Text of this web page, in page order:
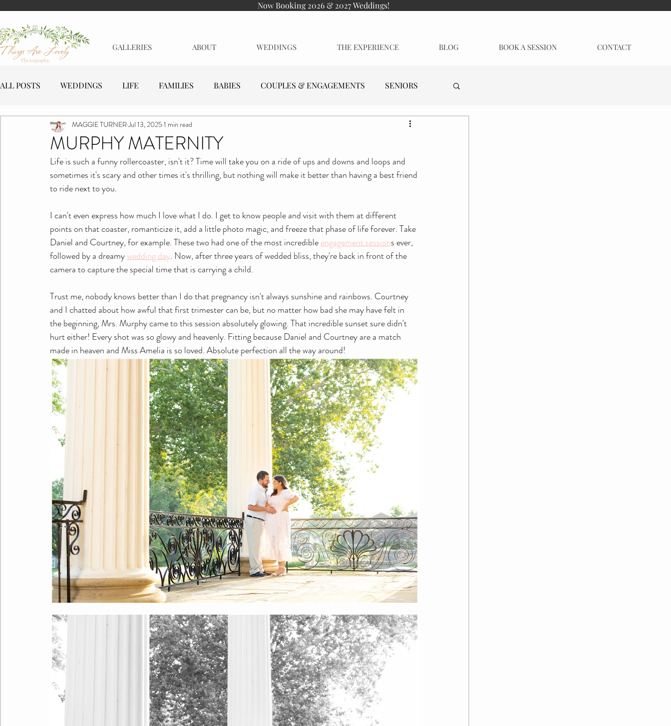
Now Booking 2026 & 2027 Weddings!
GALLERIES ABOUT WEDDINGS THE EXPERIENCE BLOG BOOK A SESSION CONTACT
ALL POSTS WEDDINGS LIFE FAMILIES BABIES COUPLES & ENGAGEMENTS SENIORS
MATERNITY EVENTS BUSINESSES
MURPHY MATERNITY
MAGGIE TURNERJul 13, 2025 1 min read
Life is such a funny rollercoaster, isn't it? Time will take you on a ride of ups and downs and loops and
sometimes it's scary and other times it's thrilling, but nothing will make it better than having a best friend
to ride next to you.
I can't even express how much I love what I do. I get to know people and visit with them at different
points on that coaster, romanticize it, add a little photo magic, and freeze that phase of life forever. Take
Daniel and Courtney, for example. These two had one of the most incredible engagement sessions ever,
followed by a dreamy wedding day. Now, after three years of wedded bliss, they're back in front of the
camera to capture the special time that is carrying a child.
Trust me, nobody knows better than I do that pregnancy isn't always sunshine and rainbows. Courtney
and I chatted about how awful that first trimester can be, but no matter how bad she may have felt in
the beginning, Mrs. Murphy came to this session absolutely glowing. That incredible sunset sure didn't
hurt either! Every shot was so glowy and heavenly. Fitting because Daniel and Courtney are a match
made in heaven and Miss Amelia is so loved. Absolute perfection all the way around!